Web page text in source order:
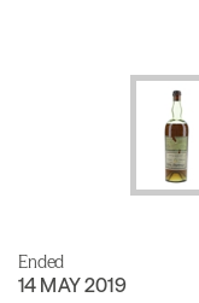
Ended
14 MAY 2019